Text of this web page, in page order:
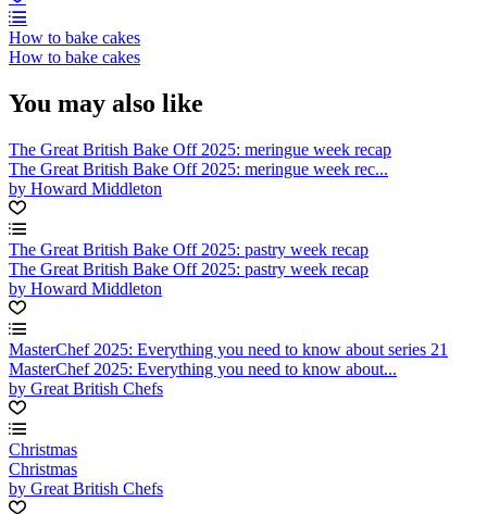
How to bake cakes
How to bake cakes
You may also like
The Great British Bake Off 2025: meringue week recap
The Great British Bake Off 2025: meringue week rec...
by Howard Middleton
The Great British Bake Off 2025: pastry week recap
The Great British Bake Off 2025: pastry week recap
by Howard Middleton
MasterChef 2025: Everything you need to know about series 21
MasterChef 2025: Everything you need to know about...
by Great British Chefs
Christmas
Christmas
by Great British Chefs